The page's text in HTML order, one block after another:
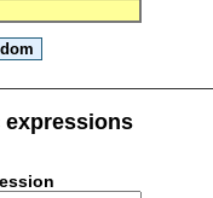
expressions